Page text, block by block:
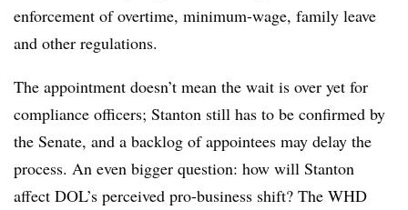
enforcement of overtime, minimum-wage, family leave
and other regulations.
The appointment doesn’t mean the wait is over yet for
compliance officers; Stanton still has to be confirmed by
the Senate, and a backlog of appointees may delay the
process. An even bigger question: how will Stanton
affect DOL’s perceived pro-business shift? The WHD